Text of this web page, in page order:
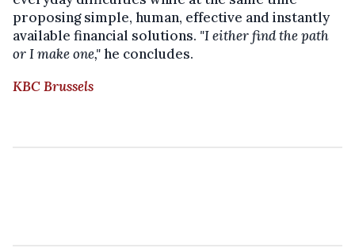
proposing simple, human, effective and instantly
available financial solutions. "I either find the path
or I make one,"he concludes.
KBC Brussels